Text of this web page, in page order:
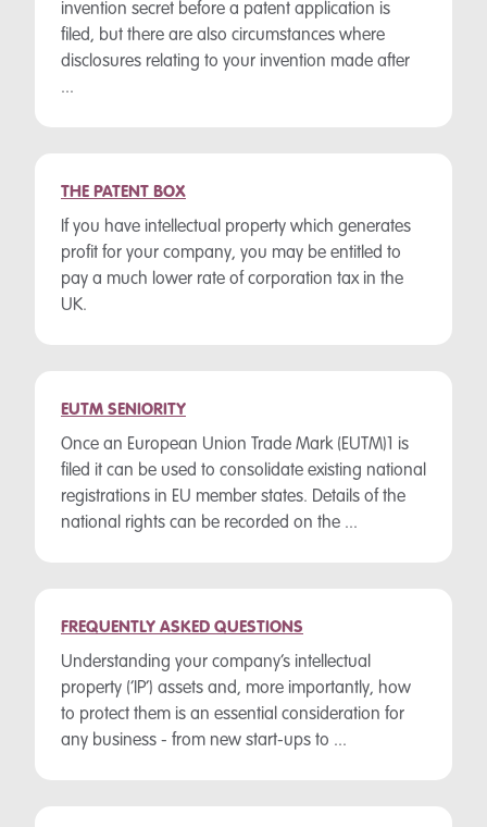
invention secret before a patent application is
filed, but there are also circumstances where
disclosures relating to your invention made after
...
THE PATENT BOX
If you have intellectual property which generates
profit for your company, you may be entitled to
pay a much lower rate of corporation tax in the
UK.
EUTM SENIORITY
Once an European Union Trade Mark (EUTM)1 is
filed it can be used to consolidate existing national
registrations in EU member states. Details of the
national rights can be recorded on the ...
FREQUENTLY ASKED QUESTIONS
Understanding your company’s intellectual
property (‘IP’) assets and, more importantly, how
to protect them is an essential consideration for
any business - from new start-ups to ...